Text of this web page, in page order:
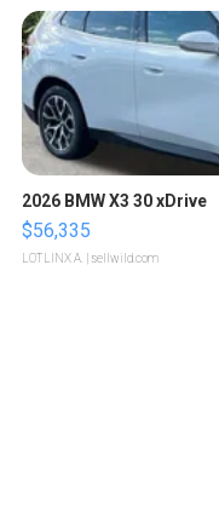
2026 BMW X3 30 xDrive
$56,335
LOTLINX A. | sellwild.com